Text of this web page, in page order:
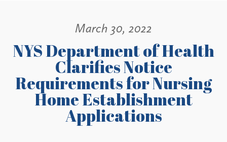
March 30, 2022
NYS Department of Health
Clarifies Notice
Requirements for Nursing
Home Establishment
Applications